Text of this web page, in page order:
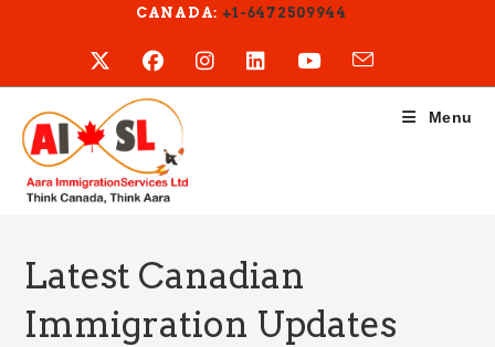
CANADA: +1-6472509944
Menu
Latest Canadian
Immigration Updates